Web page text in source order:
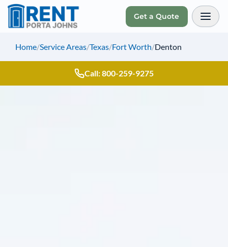
Get a Quote
Home/Service Areas/Texas/Fort Worth/Denton
Call: 800-259-9275